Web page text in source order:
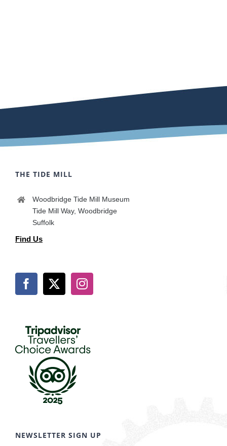
THE TIDE MILL
Woodbridge Tide Mill Museum
Tide Mill Way, Woodbridge
Suffolk
Find Us
NEWSLETTER SIGN UP